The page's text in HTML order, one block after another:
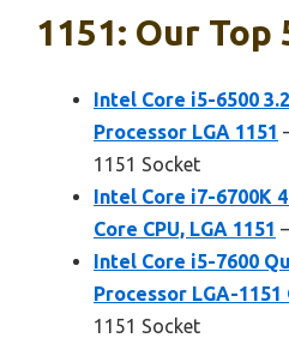
1151: Our Top
Intel Core i5-6500
Processor LGA 1151
1151 Socket
Intel Core i7-6700K
Core CPU, LGA 1151
Intel Core i5-7600
Processor LGA-1151
1151 Socket